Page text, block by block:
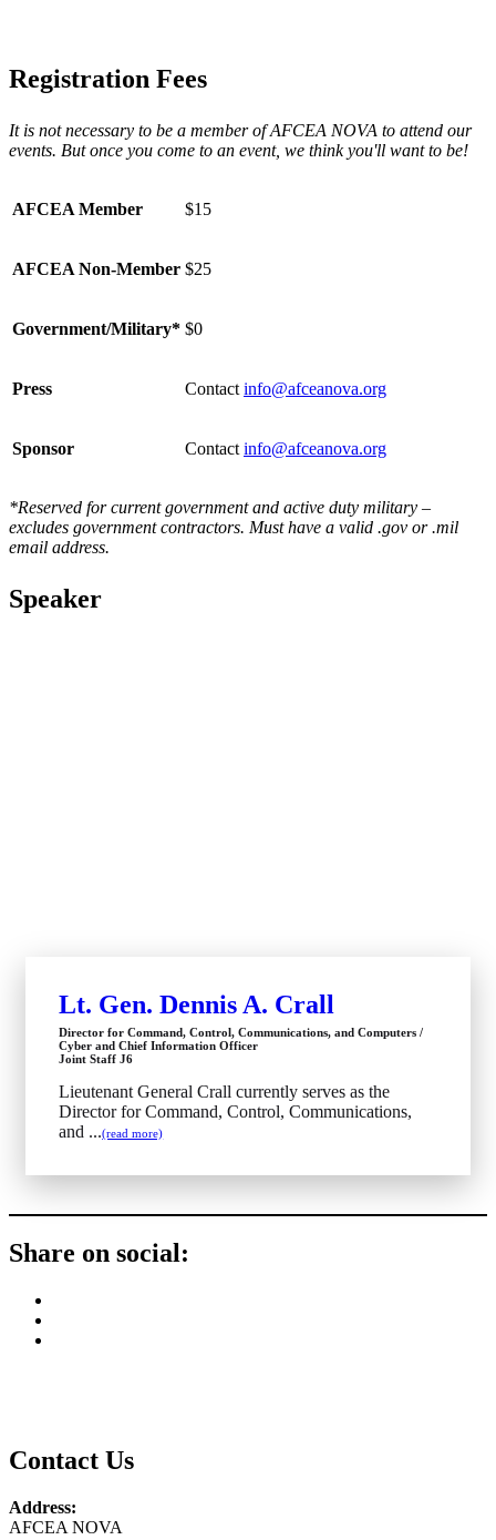
Registration Fees
It is not necessary to be a member of AFCEA NOVA to attend our
events. But once you come to an event, we think you'll want to be!
AFCEA Member $15
AFCEA Non-Member $25
Government/Military* $0
Press Contact info@afceanova.org
Sponsor Contact info@afceanova.org
*Reserved for current government and active duty military –
excludes government contractors. Must have a valid .gov or .mil
email address.
Speaker
Lt. Gen. Dennis A. Crall
Director for Command, Control, Communications, and Computers /
Cyber and Chief Information Officer
Joint Staff J6
Lieutenant General Crall currently serves as the
Director for Command, Control, Communications,
and ...(read more)
Share on social:
Contact Us
Address:
AFCEA NOVA